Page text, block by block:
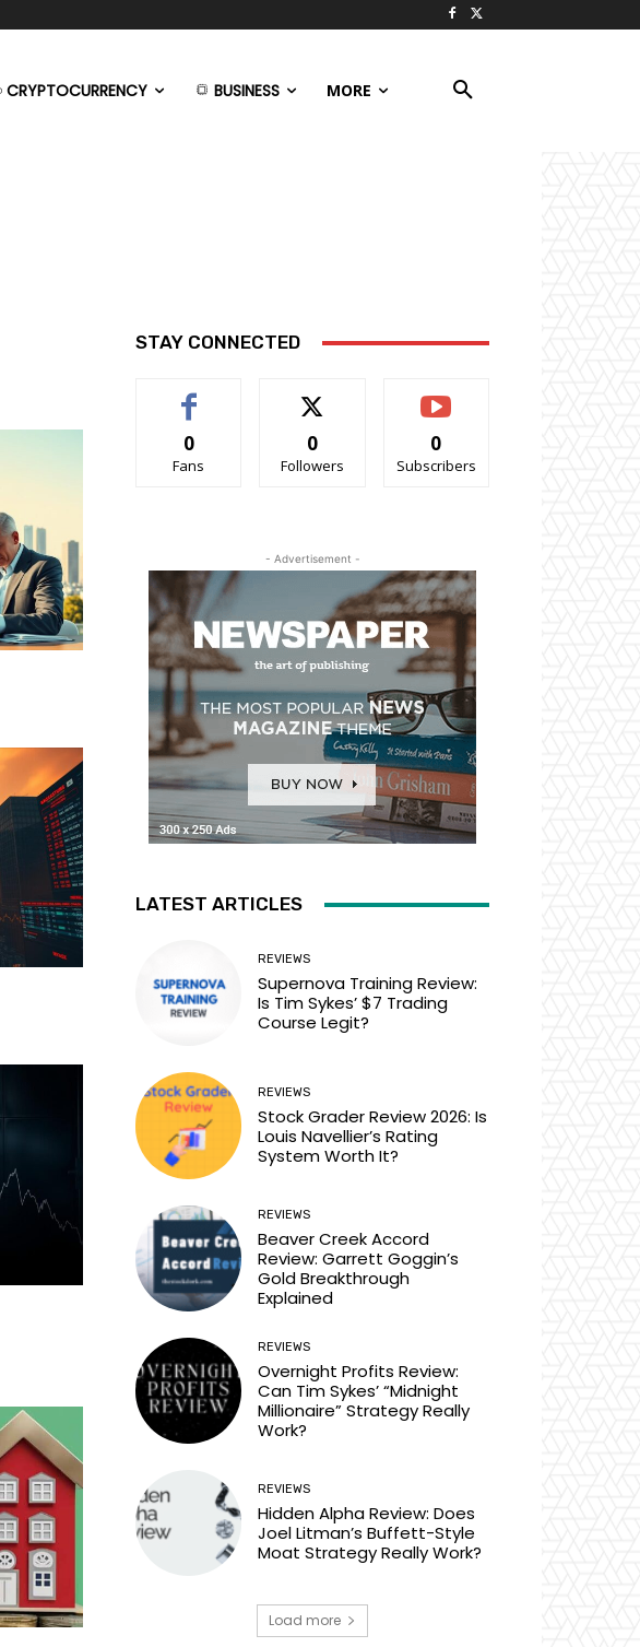
CRYPTOCURRENCY BUSINESS MORE
STAY CONNECTED
0
Fans
0
Followers
0
Subscribers
- Advertisement -
LATEST ARTICLES
REVIEWS
Supernova Training Review:
Is Tim Sykes’ $7 Trading
Course Legit?
REVIEWS
Stock Grader Review 2026: Is
Louis Navellier’s Rating
System Worth It?
REVIEWS
Beaver Creek Accord
Review: Garrett Goggin’s
Gold Breakthrough
Explained
REVIEWS
Overnight Profits Review:
Can Tim Sykes’ “Midnight
Millionaire” Strategy Really
Work?
REVIEWS
Hidden Alpha Review: Does
Joel Litman’s Buffett-Style
Moat Strategy Really Work?
Load more